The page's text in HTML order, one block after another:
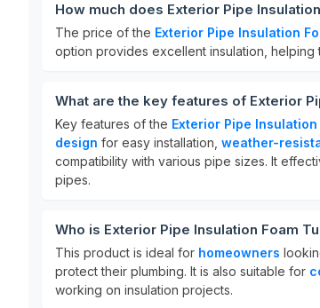
How much does Exterior Pipe
The price of the Exterior Pipe Insulation
option provides excellent insulation, helping
What are the key features of Exterior
Key features of the Exterior Pipe Insulation
design for easy installation, weather-
compatibility with various pipe sizes. It
pipes.
Who is Exterior Pipe Insulation Foam
This product is ideal for homeowners
protect their plumbing. It is also suitable for
working on insulation projects.